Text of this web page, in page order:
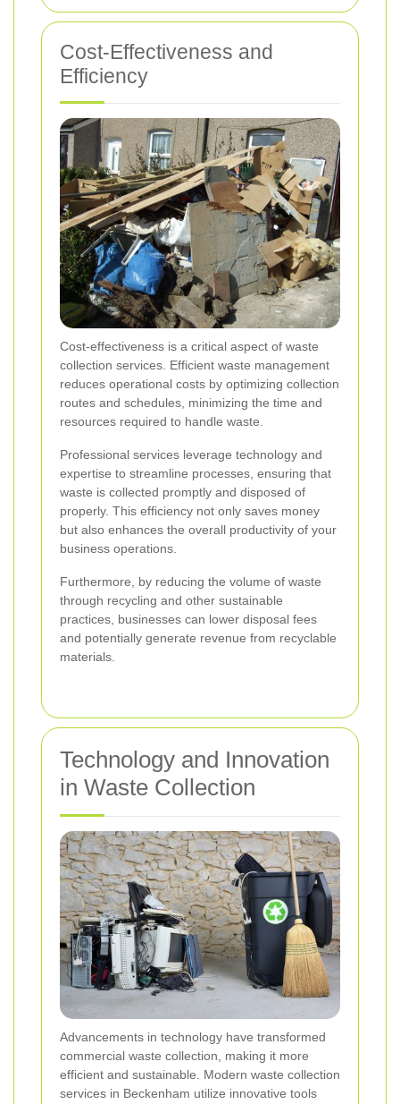
Cost-Effectiveness and
Efficiency
Cost-effectiveness is a critical aspect of waste
collection services. Efficient waste management
reduces operational costs by optimizing collection
routes and schedules, minimizing the time and
resources required to handle waste.
Professional services leverage technology and
expertise to streamline processes, ensuring that
waste is collected promptly and disposed of
properly. This efficiency not only saves money
but also enhances the overall productivity of your
business operations.
Furthermore, by reducing the volume of waste
through recycling and other sustainable
practices, businesses can lower disposal fees
and potentially generate revenue from recyclable
materials.
Technology and Innovation
in Waste Collection
Advancements in technology have transformed
commercial waste collection, making it more
efficient and sustainable. Modern waste collection
services in Beckenham utilize innovative tools